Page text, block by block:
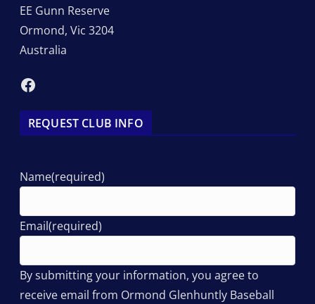
EE Gunn Reserve
Ormond, Vic 3204
Australia
Facebook
REQUEST CLUB INFO
Name(required)
Email(required)
By submitting your information, you agree to
receive email from Ormond Glenhuntly Baseball